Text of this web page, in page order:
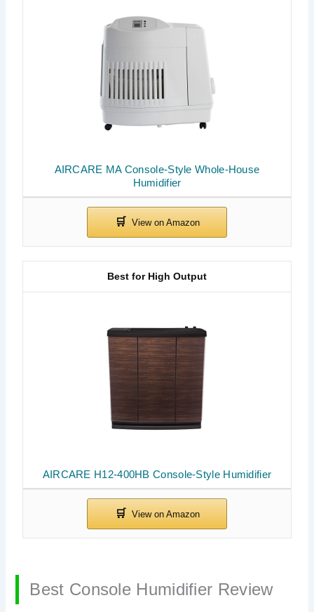
AIRCARE MA Console-Style Whole-House
Humidifier
AIRCARE H12-400HB Console-Style Humidifier
Best for High Output
Best Console Humidifier Review